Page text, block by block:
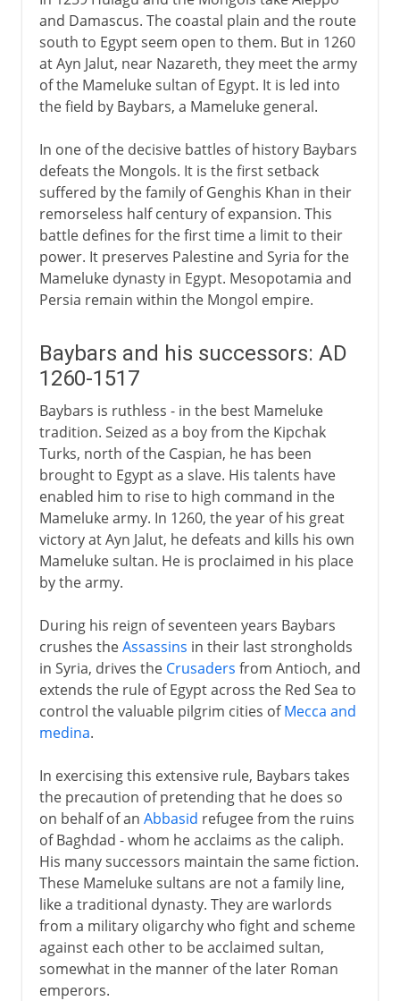
and Damascus. The coastal plain and the route
south to Egypt seem open to them. But in 1260
at Ayn Jalut, near Nazareth, they meet the army
of the Mameluke sultan of Egypt. It is led into
the field by Baybars, a Mameluke general.
In one of the decisive battles of history Baybars
defeats the Mongols. It is the first setback
suffered by the family of Genghis Khan in their
remorseless half century of expansion. This
battle defines for the first time a limit to their
power. It preserves Palestine and Syria for the
Mameluke dynasty in Egypt. Mesopotamia and
Persia remain within the Mongol empire.
Baybars and his successors: AD
1260-1517
Baybars is ruthless - in the best Mameluke
tradition. Seized as a boy from the Kipchak
Turks, north of the Caspian, he has been
brought to Egypt as a slave. His talents have
enabled him to rise to high command in the
Mameluke army. In 1260, the year of his great
victory at Ayn Jalut, he defeats and kills his own
Mameluke sultan. He is proclaimed in his place
by the army.
During his reign of seventeen years Baybars
crushes theAssassins in their last strongholds
in Syria, drives the Crusaders from Antioch, and
extends the rule of Egypt across the Red Sea to
control the valuable pilgrim cities ofMecca and
medina.
In exercising this extensive rule, Baybars takes
the precaution of pretending that he does so
on behalf of an Abbasid refugee from the ruins
of Baghdad - whom he acclaims as the caliph.
His many successors maintain the same fiction.
These Mameluke sultans are not a family line,
like a traditional dynasty. They are warlords
from a military oligarchy who fight and scheme
against each other to be acclaimed sultan,
somewhat in the manner of the later Roman
emperors.